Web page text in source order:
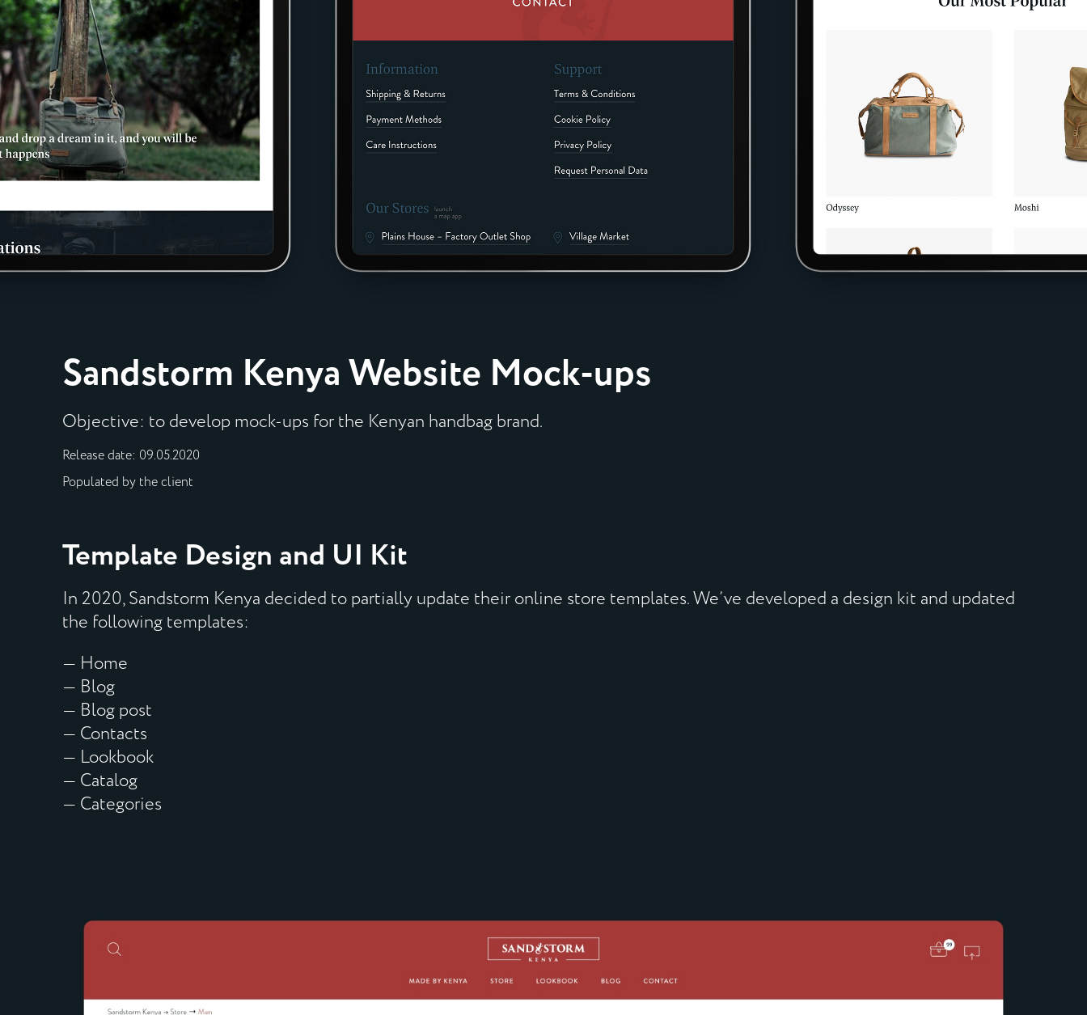
Sandstorm Kenya Website Mock-ups
Objective: to develop mock-ups for the Kenyan handbag brand.
Release date: 09.05.2020
Populated by the client
Template Design and UI Kit
In 2020, Sandstorm Kenya decided to partially update their online store templates. We’ve developed a design kit and updated
the following templates:
— Home
— Blog
— Blog post
— Contacts
— Lookbook
— Catalog
— Categories